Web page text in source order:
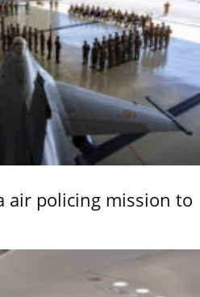
air policing mission to